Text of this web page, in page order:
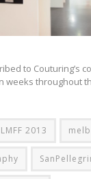
to Couturing’s
weeks throughout
LMFF 2013